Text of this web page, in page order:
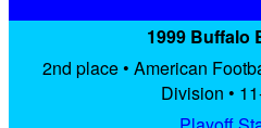
1999 Buffalo
2nd place • American
Division •